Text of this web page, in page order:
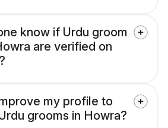
know if Urdu groom
are verified on
my profile to
grooms in Howra?